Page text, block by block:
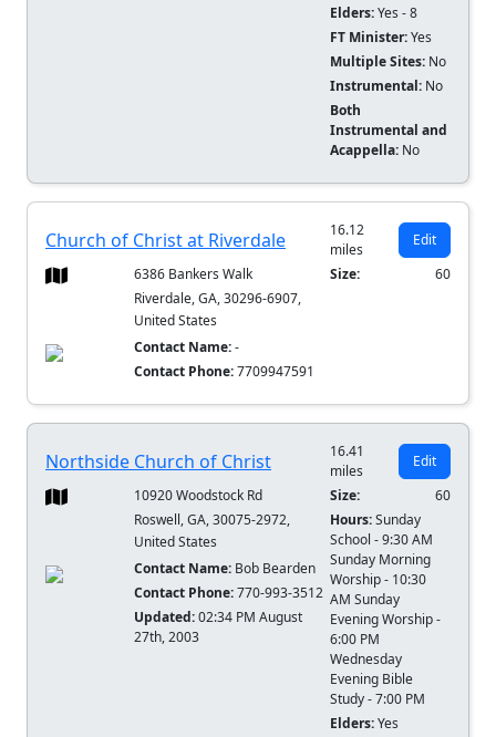
Elders:Yes - 8
FT Minister:Yes
Multiple Sites: No
Instrumental: No
Both
Instrumental and
Acappella: No
Church of Christ at Riverdale
16.12
miles
Edit
6386 Bankers Walk
Riverdale, GA, 30296-6907,
United States
Contact Name:-
Contact Phone:7709947591
Size: 60
Northside Church of Christ
16.41
miles
Edit
10920 Woodstock Rd
Roswell, GA, 30075-2972,
United States
Contact Name: Bob Bearden
Contact Phone:770-993-3512
Updated:02:34 PM August
27th, 2003
Size:
60
Hours:Sunday
School - 9:30 AM
Sunday Morning
Worship - 10:30
AM Sunday
Evening Worship -
6:00 PM
Wednesday
Evening Bible
Study - 7:00 PM
Elders:Yes